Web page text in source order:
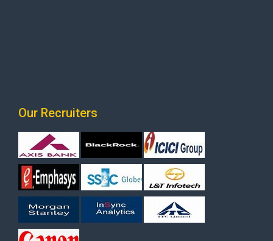
Our Recruiters